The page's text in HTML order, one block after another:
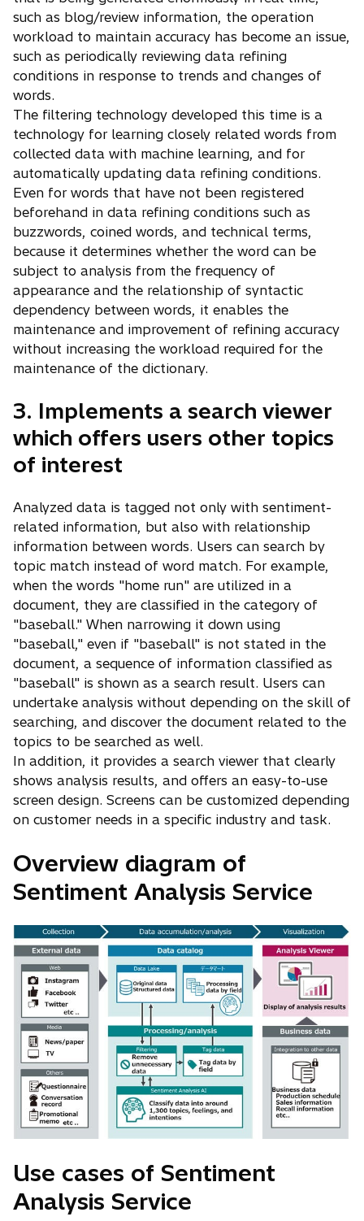
such as blog/review information, the operation
workload to maintain accuracy has become an issue,
such as periodically reviewing data refining
conditions in response to trends and changes of
words.
The filtering technology developed this time is a
technology for learning closely related words from
collected data with machine learning, and for
automatically updating data refining conditions.
Even for words that have not been registered
beforehand in data refining conditions such as
buzzwords, coined words, and technical terms,
because it determines whether the word can be
subject to analysis from the frequency of
appearance and the relationship of syntactic
dependency between words, it enables the
maintenance and improvement of refining accuracy
without increasing the workload required for the
maintenance of the dictionary.
3. Implements a search viewer
which offers users other topics
of interest
Analyzed data is tagged not only with sentiment-
related information, but also with relationship
information between words. Users can search by
topic match instead of word match. For example,
when the words "home run" are utilized in a
document, they are classified in the category of
"baseball." When narrowing it down using
"baseball," even if "baseball" is not stated in the
document, a sequence of information classified as
"baseball" is shown as a search result. Users can
undertake analysis without depending on the skill of
searching, and discover the document related to the
topics to be searched as well.
In addition, it provides a search viewer that clearly
shows analysis results, and offers an easy-to-use
screen design. Screens can be customized depending
on customer needs in a specific industry and task.
Overview diagram of
Sentiment Analysis Service
Use cases of Sentiment
Analysis Service